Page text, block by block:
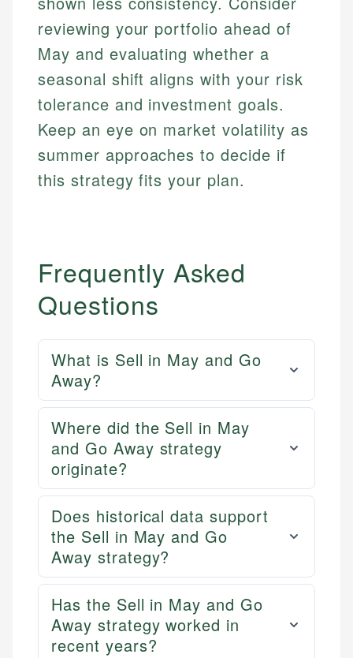
reviewing your portfolio ahead of
May and evaluating whether a
seasonal shift aligns with your risk
tolerance and investment goals.
Keep an eye on market volatility as
summer approaches to decide if
this strategy fits your plan.
Frequently Asked
Questions
What is Sell in May and Go
Away?
Where did the Sell in May
and Go Away strategy
originate?
Does historical data support
the Sell in May and Go
Away strategy?
Has the Sell in May and Go
Away strategy worked in
recent years?